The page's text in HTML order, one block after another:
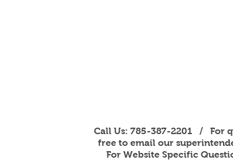
Call Us: 785-387-2201 / For
free to email our
For Website Specific